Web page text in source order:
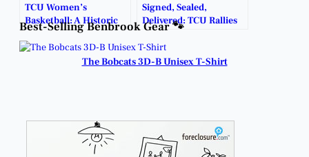
TCU Women’s
Basketball: A Historic
Rise to the Top.
Signed, Sealed,
Delivered: TCU Rallies
to Bowl Victory in
Overtime.
Best-Selling Benbrook Gear 🐾
The Bobcats 3D-B Unisex T-Shirt